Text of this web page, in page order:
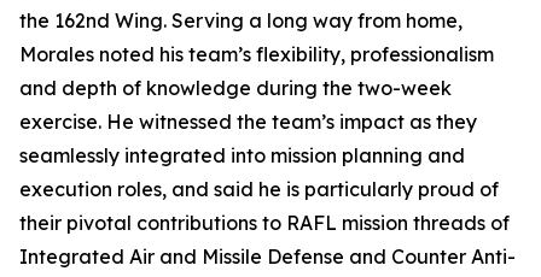
the 162nd Wing. Serving a long way from home,
Morales noted his team’s flexibility, professionalism
and depth of knowledge during the two-week
exercise. He witnessed the team’s impact as they
seamlessly integrated into mission planning and
execution roles, and said he is particularly proud of
their pivotal contributions to RAFL mission threads of
Integrated Air and Missile Defense and Counter Anti-